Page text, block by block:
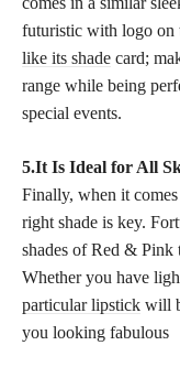
futuristic with logo on
like its shade card;
range while being
special events.
5.It Is Ideal for All
Finally, when it
right shade is key.
shades of Red & Pink
Whether you have
particular lipstick will
you looking fabulous